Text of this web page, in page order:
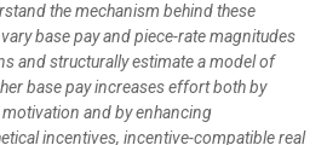
the mechanism behind these
base pay and piece-rate magnitudes
and structurally estimate a model of
base pay increases effort both by
and by enhancing
incentives, incentive-compatible real